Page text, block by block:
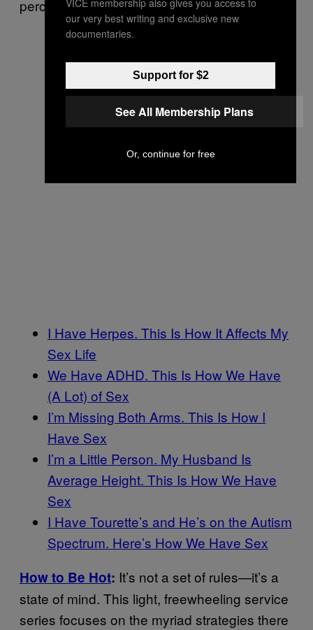
perceived in the wider culture.
I Have Herpes. This Is How It Affects My
Sex Life
We Have ADHD. This Is How We Have
(A Lot) of Sex
I’m Missing Both Arms. This Is How I
Have Sex
I’m a Little Person. My Husband Is
Average Height. This Is How We Have
Sex
I Have Tourette’s and He’s on the Autism
Spectrum. Here’s How We Have Sex
How to Be Hot: It’s not a set of rules—it’s a
state of mind. This light, freewheeling service
series focuses on the myriad strategies there
our very best writing and exclusive new
documentaries.
Support for $2
See All Membership Plans
Or, continue for free